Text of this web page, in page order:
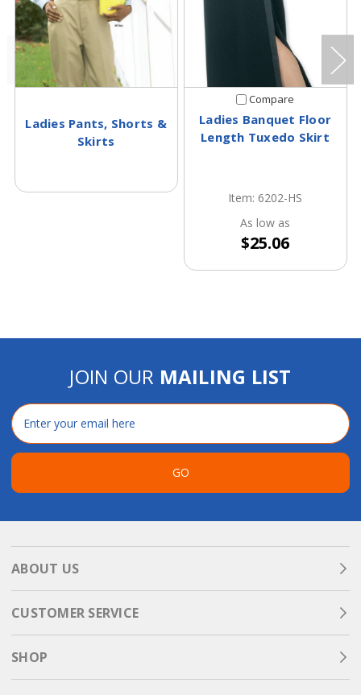
Ladies Pants, Shorts &
Skirts
Compare
Ladies Banquet Floor
Length Tuxedo Skirt
Item: 6202-HS
As low as
$25.06
JOIN OUR MAILING LIST
Email
Address
GO
ABOUT US
CUSTOMER SERVICE
SHOP